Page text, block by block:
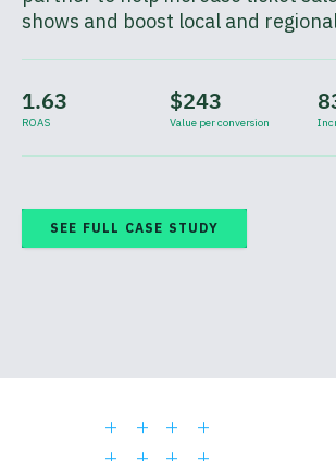
shows and boost local and
1.63
ROAS
$243
Value per conversion
SEE FULL CASE STUDY